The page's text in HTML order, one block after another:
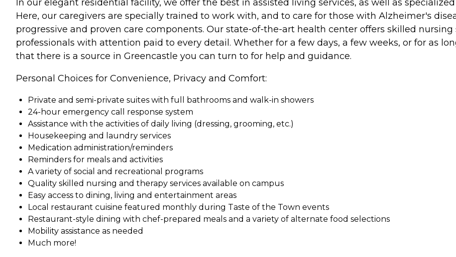
In our elegant residential facility, we offer the best in assisted living services, as well as
Here, our caregivers are specially trained to work with, and to care for those with Alzheimer's
progressive and proven care components. Our state-of-the-art health center offers skilled
professionals with attention paid to every detail. Whether for a few days, a few weeks, or for as
that there is a source in Greencastle you can turn to for help and guidance.
Personal Choices for Convenience, Privacy and Comfort:
Private and semi-private suites with full bathrooms and walk-in showers
24-hour emergency call response system
Assistance with the activities of daily living (dressing, grooming, etc.)
Housekeeping and laundry services
Medication administration/reminders
Reminders for meals and activities
A variety of social and recreational programs
Quality skilled nursing and therapy services available on campus
Easy access to dining, living and entertainment areas
Local restaurant cuisine featured monthly during Taste of the Town events
Restaurant-style dining with chef-prepared meals and a variety of alternate food selections
Mobility assistance as needed
Much more!